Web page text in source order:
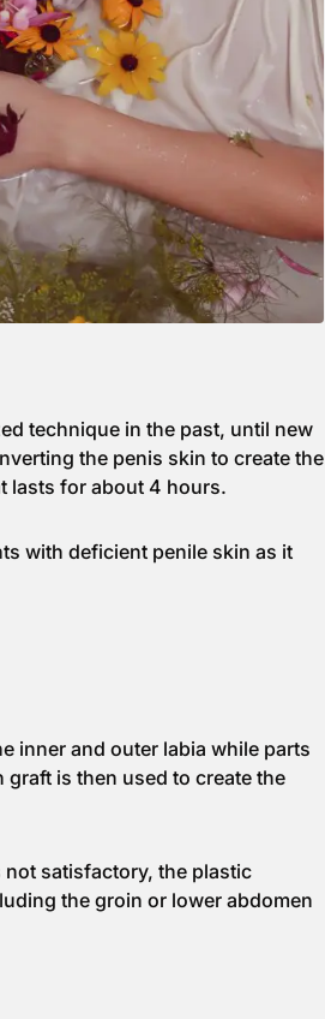
technique in the past, until new
the penis skin to create the
lasts for about 4 hours.
with deficient penile skin as it
inner and outer labia while parts
is then used to create the
satisfactory, the plastic
the groin or lower abdomen